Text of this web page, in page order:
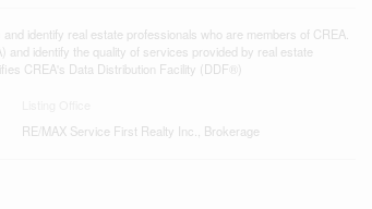
identify real estate professionals who are members of CREA.
identify the quality of services provided by real estate
CREA's Data Distribution Facility (DDF®)
RE/MAX Service First Realty Inc., Brokerage